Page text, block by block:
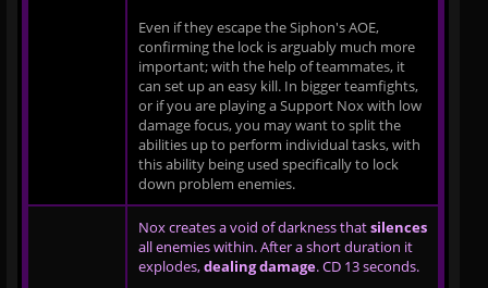
Even if they escape the Siphon's AOE,
confirming the lock is arguably much more
important; with the help of teammates, it
can set up an easy kill. In bigger teamfights,
or if you are playing a Support Nox with low
damage focus, you may want to split the
abilities up to perform individual tasks, with
this ability being used specifically to lock
down problem enemies.
Nox creates a void of darkness thatsilences
all enemies within. After a short duration it
explodes,dealing damage. CD 13 seconds.